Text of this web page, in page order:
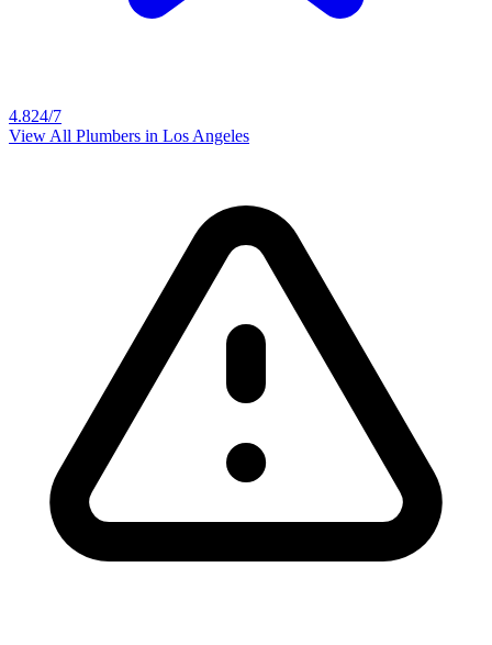
4.824/7
View All Plumbers in Los Angeles